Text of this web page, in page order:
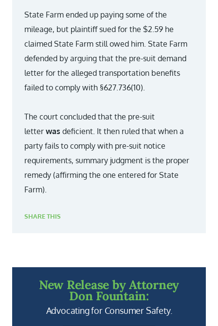
State Farm ended up paying some of the
mileage, but plaintiff sued for the $2.59 he
claimed State Farm still owed him. State Farm
defended by arguing that the pre-suit demand
letter for the alleged transportation benefits
failed to comply with §627.736(10).
The court concluded that the pre-suit
letter was deficient. It then ruled that when a
party fails to comply with pre-suit notice
requirements, summary judgment is the proper
remedy (affirming the one entered for State
Farm).
SHARE THIS
New Release by Attorney
Don Fountain:
Advocating for Consumer Safety.